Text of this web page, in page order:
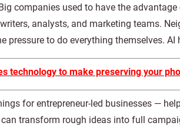
companies used to have the
analysts, and marketing teams.
pressure to do everything themselves.
technology to make preserving your
for entrepreneur-led businesses —
transform rough ideas into full